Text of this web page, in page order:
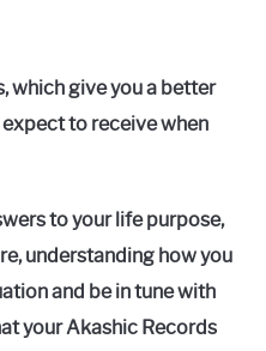
which give you a better
to receive when
to your life purpose,
understanding how you
and be in tune with
your Akashic Records